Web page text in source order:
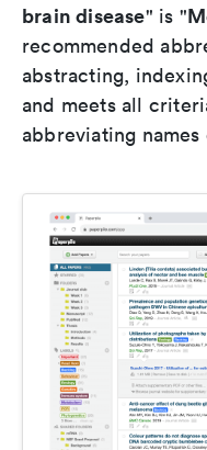
brain disease" is "
recommended
abstracting,
and meets all
abbreviating